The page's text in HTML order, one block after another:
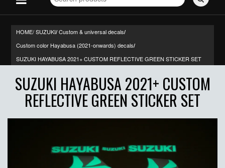
HOME/SUZUKI/ Custom & universal decals/
Custom color Hayabusa (2021-onwards) decals/
SUZUKI HAYABUSA 2021+ CUSTOM REFLECTIVE GREEN STICKER SET
SUZUKI HAYABUSA 2021+ CUSTOM
REFLECTIVE GREEN STICKER SET